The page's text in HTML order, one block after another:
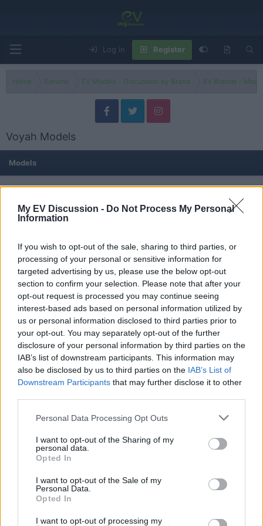
My EV Discussion - Do Not Process My Personal
Information
If you wish to opt-out of the sale, sharing to third parties, or
processing of your personal or sensitive information for
targeted advertising by us, please use the below opt-out
section to confirm your selection. Please note that after your
opt-out request is processed you may continue seeing
interest-based ads based on personal information utilized by
us or personal information disclosed to third parties prior to
your opt-out. You may separately opt-out of the further
disclosure of your personal information by third parties on the
IAB’s list of downstream participants. This information may
also be disclosed by us to third parties on the IAB’s List of
Downstream Participants that may further disclose it to other
Personal Data Processing Opt Outs
I want to opt-out of the Sharing of my
personal data.
Opted In
I want to opt-out of the Sale of my
Personal Data.
Opted In
I want to opt-out of processing my
Log in Register
Home Forums EV Models - Discussion by Brand EV Brands -
Voyah Models
Models
Threads Messages
0
None
Free
Threads 0 Messages
0
None
T5 EVO EV
Threads 0 Messages
0
None
Filters
There are no threads in this forum.
Latest EV & Hybrid News
Discussion
Anonymous EV Industry Confessions: What We Can’t
Say Out Loud
EV & Hybrid Industry News & Updates